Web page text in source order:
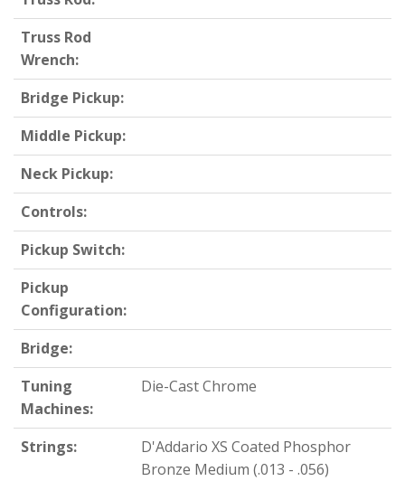
Truss Rod
Wrench:
Bridge Pickup:
Middle Pickup:
Neck Pickup:
Controls:
Pickup Switch:
Pickup
Configuration:
Bridge:
Tuning
Machines:
Die-Cast Chrome
Strings:
D'Addario XS Coated Phosphor
Bronze Medium (.013 - .056)